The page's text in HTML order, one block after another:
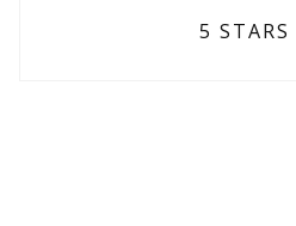
5 STARS